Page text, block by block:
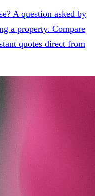
A question asked by
a property. Compare
quotes direct from